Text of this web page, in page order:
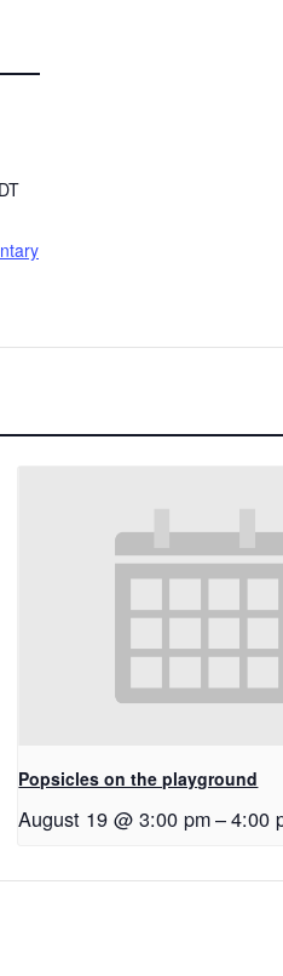
Popsicles on the playground
August 19 @ 3:00 pm–4:00